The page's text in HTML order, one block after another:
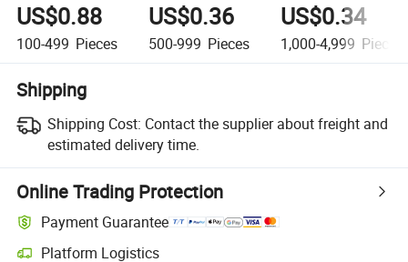
US$0.88
100-499 Pieces
US$0.36
500-999 Pieces
US$0.34
1,000-4,999 Pieces
Shipping
Shipping Cost: Contact the supplier about freight and
estimated delivery time.
Online Trading Protection
Payment Guarantee
Platform Logistics